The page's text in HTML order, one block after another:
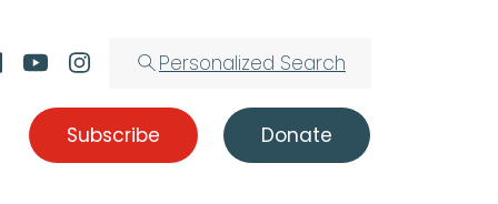
Personalized Search
Subscribe Donate